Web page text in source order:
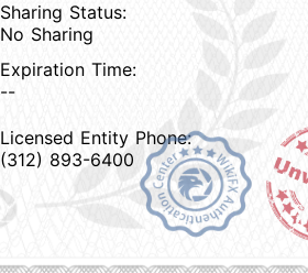
Sharing Status:
No Sharing
Expiration Time:
--
Licensed Entity Phone:
(312) 893-6400